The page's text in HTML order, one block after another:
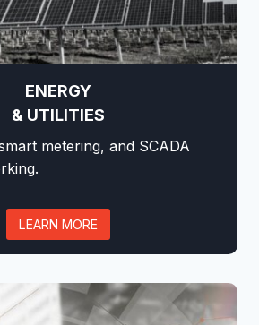
ENERGY
& UTILITIES
metering, and SCADA
LEARN MORE